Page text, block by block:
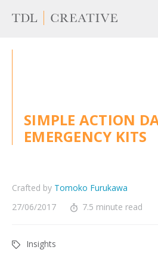
SIMPLE ACTION
EMERGENCY KITS
Crafted by Tomoko Furukawa
27/06/2017
7.5 minute read
Insights